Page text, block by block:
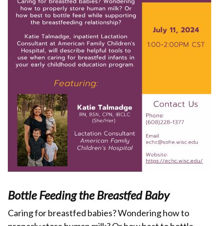
Bottle Feeding the Breastfed Baby
Caring for breastfed babies? Wondering how to